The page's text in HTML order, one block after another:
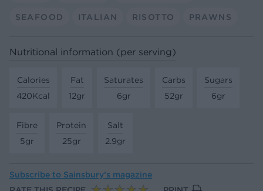
SEAFOOD ITALIAN RISOTTO PRAWNS
Nutritional information (per serving)
Calories
420Kcal
Fat
12gr
Saturates
6gr
Carbs
52gr
Sugars
6gr
Fibre
5gr
Protein
25gr
Salt
2.9gr
Subscribe to Sainsbury’s magazine